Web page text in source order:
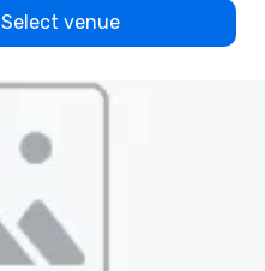
Select venue